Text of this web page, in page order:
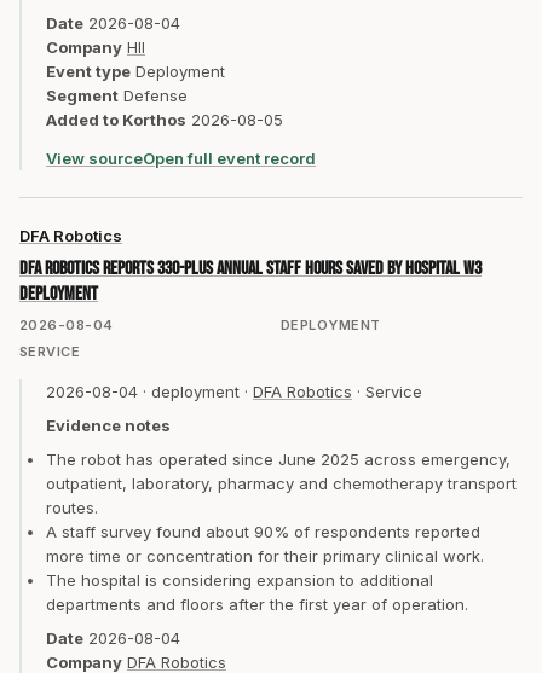
Date 2026-08-04
Company HII
Event type Deployment
Segment Defense
Added to Korthos 2026-08-05
View sourceOpen full event record
2026-08-04 DEPLOYMENT
DFA Robotics
DFA Robotics reports 330-plus annual staff hours saved by hospital W3
deployment
SERVICE
2026-08-04 · deployment · DFA Robotics · Service
Evidence notes
The robot has operated since June 2025 across emergency,
outpatient, laboratory, pharmacy and chemotherapy transport
routes.
A staff survey found about 90% of respondents reported
more time or concentration for their primary clinical work.
The hospital is considering expansion to additional
departments and floors after the first year of operation.
Date 2026-08-04
Company DFA Robotics